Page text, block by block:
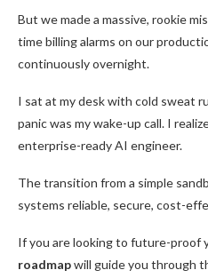
But we made a massive, rookie
time billing alarms on our
continuously overnight.
I sat at my desk with cold sweat
panic was my wake-up call. I
enterprise-ready AI engineer.
The transition from a simple
systems reliable, secure, cost-
If you are looking to future-proof
roadmapwill guide you through